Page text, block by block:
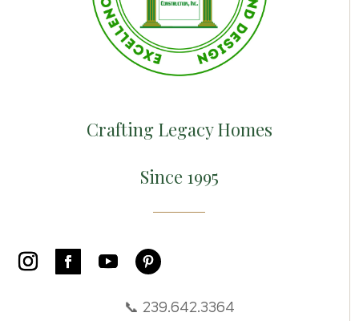
Crafting Legacy Homes
Since 1995
📞 239.642.3364